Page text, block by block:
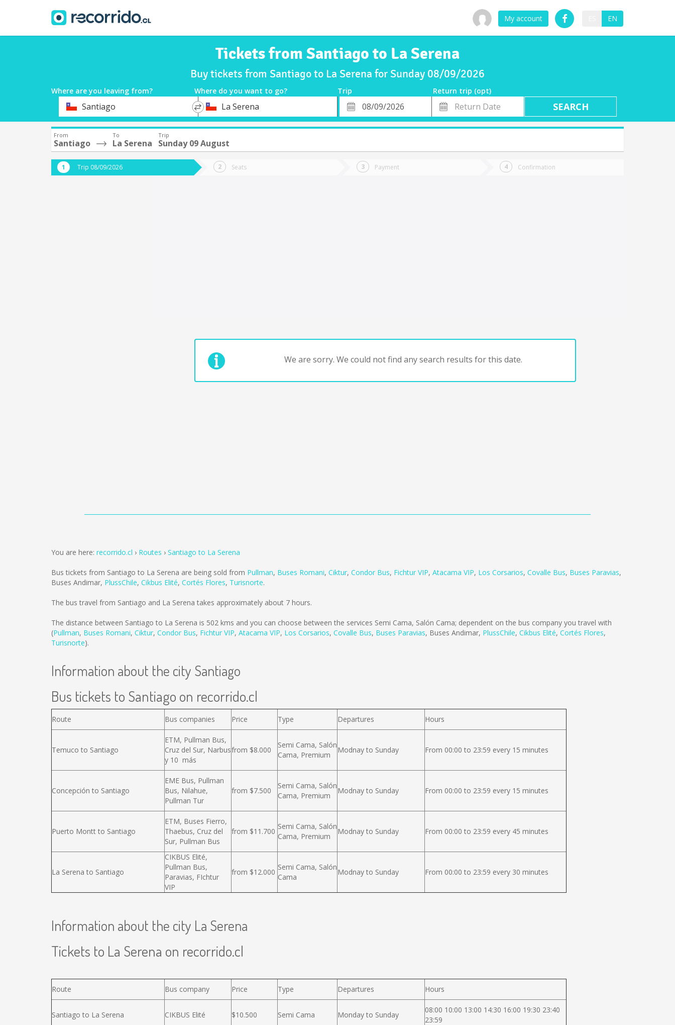
My account EN
Tickets from Santiago to La Serena
Buy tickets from Santiago to La Serena for Sunday 08/09/2026
Where are you leaving from? Where do you want to go? Trip
Return trip (opt)
DepartureSantiago
*
DestinationLa Serena
Departure
Date
Return
Date
From
Santiago
To
La Serena
Trip
Sunday 09 August
Trip 08/09/2026 Seats Payment Confirmation
We are sorry. We could not find any search results for this date.
You are here: recorrido.cl Routes Santiago to La Serena
Bus tickets from Santiago to La Serena are being sold from Pullman, Buses Romani, Ciktur, Condor Bus, Fichtur VIP, Atacama VIP, Los Corsarios, Covalle Bus, Buses Paravias,
Buses Andimar, PlussChile, Cikbus Elité, Cortés Flores, Turisnorte.
The bus travel from Santiago and La Serena takes approximately about 7 hours.
The distance between Santiago to La Serena is 502 kms and you can choose between the services Semi Cama, Salón Cama; dependent on the bus company you travel with
(Pullman, Buses Romani, Ciktur, Condor Bus, Fichtur VIP, Atacama VIP, Los Corsarios, Covalle Bus, Buses Paravias, Buses Andimar, PlussChile, Cikbus Elité, Cortés Flores,
Turisnorte).
Information about the city Santiago
Bus tickets to Santiago on recorrido.cl
Route Bus companies Price Type Departures Hours
Temuco to Santiago
ETM, Pullman Bus,
Cruz del Sur, Narbus
y 10 más
from $8.000
Semi Cama, Salón
Cama, Premium
Modnay to Sunday From 00:00 to 23:59 every 15 minutes
Concepción to Santiago
EME Bus, Pullman
Bus, Nilahue,
Pullman Tur
from $7.500
Semi Cama, Salón
Cama, Premium
Modnay to Sunday From 00:00 to 23:59 every 15 minutes
Puerto Montt to Santiago
ETM, Buses Fierro,
Thaebus, Cruz del
Sur, Pullman Bus
from $11.700
Semi Cama, Salón
Cama, Premium
Modnay to Sunday From 00:00 to 23:59 every 45 minutes
La Serena to Santiago
CIKBUS Elité,
Pullman Bus,
Paravias, FIchtur
VIP
from $12.000
Semi Cama, Salón
Cama
Modnay to Sunday From 00:00 to 23:59 every 30 minutes
Information about the city La Serena
Tickets to La Serena on recorrido.cl
Route Bus company Price Type Departures Hours
Santiago to La Serena CIKBUS Elité $10.500 Semi Cama Monday to Sunday
08:00 10:00 13:00 14:30 16:00 19:30 23:40
23:59